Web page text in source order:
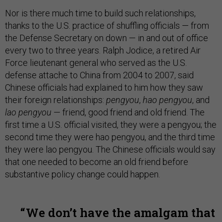
Nor is there much time to build such relationships,
thanks to the U.S. practice of shuffling officials — from
the Defense Secretary on down — in and out of office
every two to three years. Ralph Jodice, a retired Air
Force lieutenant general who served as the U.S.
defense attache to China from 2004 to 2007, said
Chinese officials had explained to him how they saw
their foreign relationships: pengyou, hao pengyou, and
lao pengyou — friend, good friend and old friend. The
first time a U.S. official visited, they were a pengyou; the
second time they were hao pengyou, and the third time
they were lao pengyou. The Chinese officials would say
that one needed to become an old friend before
substantive policy change could happen.
We don’t have the amalgam that